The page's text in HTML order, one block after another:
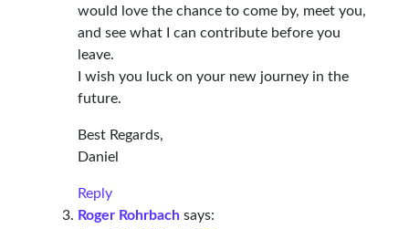
would love the chance to come by, meet you,
and see what I can contribute before you
leave.
I wish you luck on your new journey in the
future.
Best Regards,
Daniel
Reply
Roger Rohrbach says: